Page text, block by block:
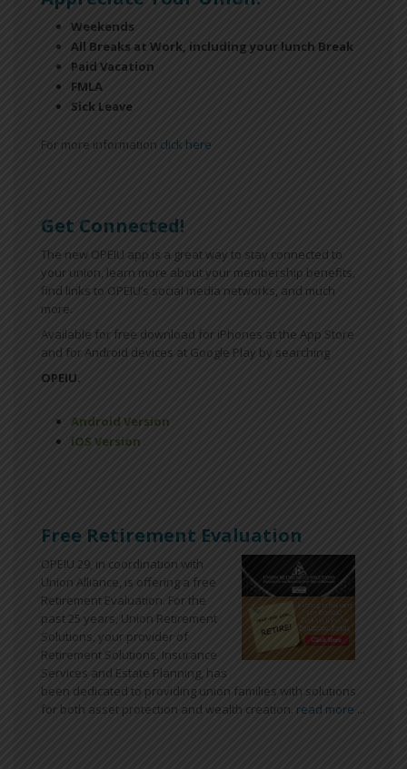
Weekends
All Breaks at Work, including your lunch Break
Paid Vacation
FMLA
Sick Leave
For more information click here
Get Connected!
The new OPEIU app is a great way to stay connected to
your union, learn more about your membership benefits,
find links to OPEIU’s social media networks, and much
more.
Available for free download for iPhones at the App Store
and for Android devices at Google Play by searching
OPEIU.
Android Version
iOS Version
Free Retirement Evaluation
OPEIU 29, in coordination with
Union Alliance, is offering a free
Retirement Evaluation. For the
past 25 years, Union Retirement
Solutions, your provider of
Retirement Solutions, Insurance
Services and Estate Planning, has
been dedicated to providing union families with solutions
for both asset protection and wealth creation. read more ...